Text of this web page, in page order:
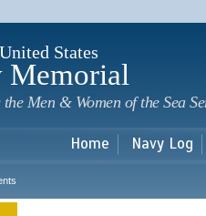
States
Memorial
Men & Women of the Sea
Home Navy Log